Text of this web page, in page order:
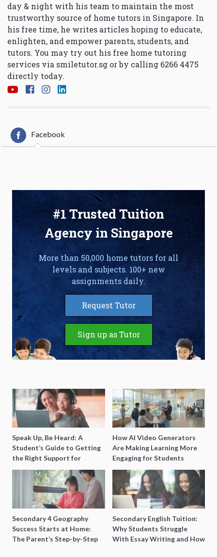
day & night with his team to maintain the most
trustworthy source of home tutors in Singapore. In
his free time, he writes articles hoping to educate,
enlighten, and empower parents, students, and
tutors. You may try out his free home tutoring
services via smiletutor.sg or by calling 6266 4475
directly today.
Facebook
#1 Trusted Tuition
Agency in Singapore
More than 50,000 home tutors for all
levels and subjects. 100+ new
assignments daily.
Request Tutor
Sign up as Tutor
Speak Up, Be Heard: A
Student’s Guide to Getting
the Right Support for
Special Needs Learning
How AI Video Generators
Are Making Learning More
Engaging for Students
Secondary 4 Geography
Success Starts at Home:
The Parent’s Step-by-Step
Secondary English Tuition:
Why Students Struggle
With Essay Writing and How